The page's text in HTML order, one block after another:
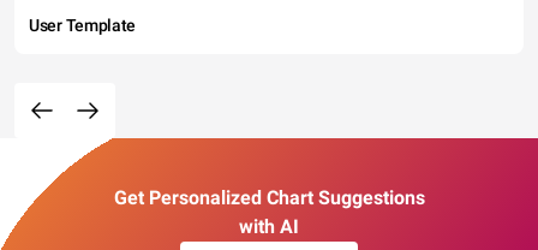
User Template
Get Personalized Chart Suggestions
with AI